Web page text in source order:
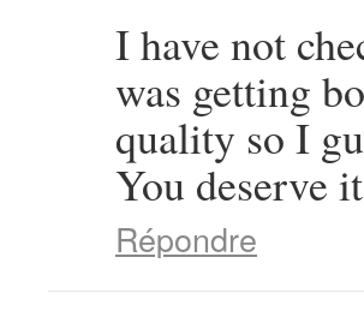
I have not
was getting
quality so I
You deserve
Répondre